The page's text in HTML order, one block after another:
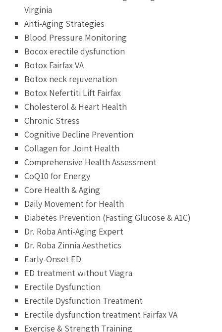
Virginia
Anti-Aging Strategies
Blood Pressure Monitoring
Bocox erectile dysfunction
Botox Fairfax VA
Botox neck rejuvenation
Botox Nefertiti Lift Fairfax
Cholesterol & Heart Health
Chronic Stress
Cognitive Decline Prevention
Collagen for Joint Health
Comprehensive Health Assessment
CoQ10 for Energy
Core Health & Aging
Daily Movement for Health
Diabetes Prevention (Fasting Glucose & A1C)
Dr. Roba Anti-Aging Expert
Dr. Roba Zinnia Aesthetics
Early-Onset ED
ED treatment without Viagra
Erectile Dysfunction
Erectile Dysfunction Treatment
Erectile dysfunction treatment Fairfax VA
Exercise & Strength Training